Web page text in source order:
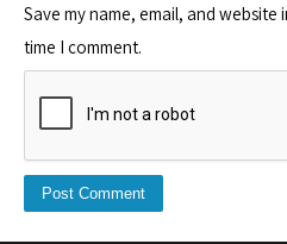
Save my name, email, and
time I comment.